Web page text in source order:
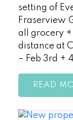
setting of
Fraserview
all grocery
distance at
– Feb 3rd +
READ